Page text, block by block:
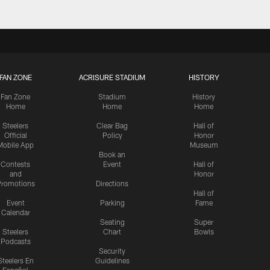
FAN ZONE
Fan Zone
Home
Steelers
Official
App
Contests
and
Event
Calendar
Steelers
Podcasts
En
ACRISURE STADIUM
Stadium
Home
Clear Bag
Policy
Book an
Event
Directions
Parking
Seating
Chart
Security
Guidelines
HISTORY
History
Home
Hall of
Honor
Museum
Hall of
Honor
Hall of
Fame
Super
Bowls